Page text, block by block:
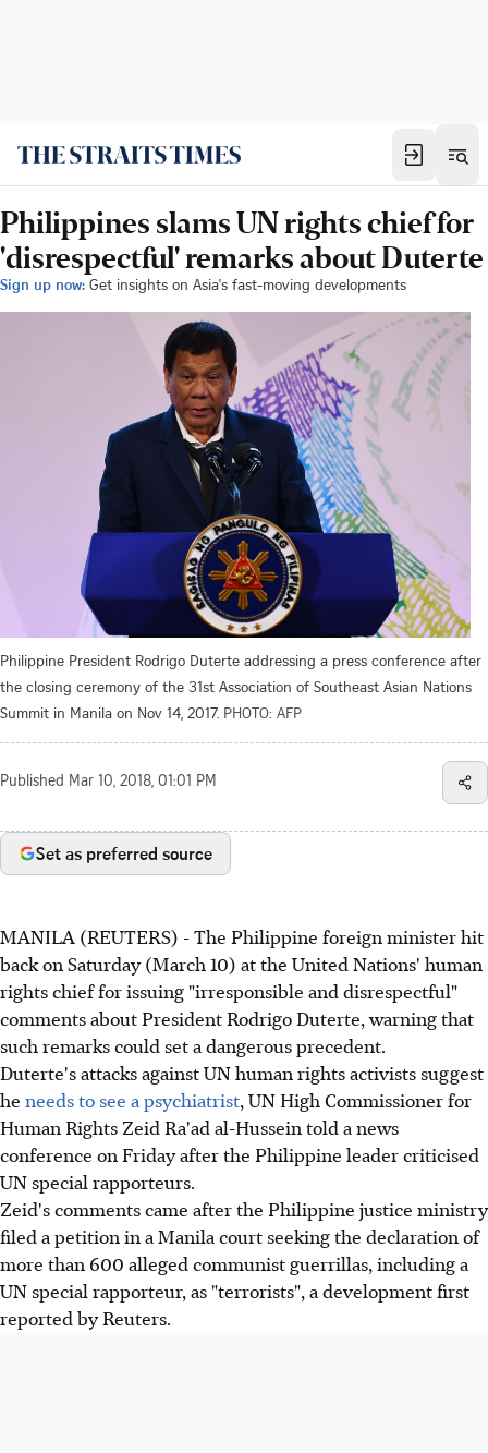
Philippines slams UN rights chief for
'disrespectful' remarks about Duterte
Sign up now: Get insights on Asia's fast-moving developments
Philippine President Rodrigo Duterte addressing a press conference after
the closing ceremony of the 31st Association of Southeast Asian Nations
Summit in Manila on Nov 14, 2017. PHOTO: AFP
Published Mar 10, 2018, 01:01 PM
Set as preferred source
MANILA (REUTERS) - The Philippine foreign minister hit
back on Saturday (March 10) at the United Nations' human
rights chief for issuing "irresponsible and disrespectful"
comments about President Rodrigo Duterte, warning that
such remarks could set a dangerous precedent.
Duterte's attacks against UN human rights activists suggest
he needs to see a psychiatrist, UN High Commissioner for
Human Rights Zeid Ra'ad al-Hussein told a news
conference on Friday after the Philippine leader criticised
UN special rapporteurs.
Zeid's comments came after the Philippine justice ministry
filed a petition in a Manila court seeking the declaration of
more than 600 alleged communist guerrillas, including a
UN special rapporteur, as "terrorists", a development first
reported by Reuters.